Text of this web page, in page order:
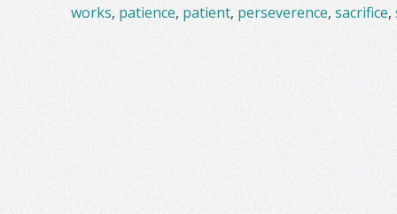
works, patience, patient, perseverence, sacrifice,